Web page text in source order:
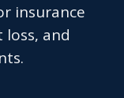
insurance
and